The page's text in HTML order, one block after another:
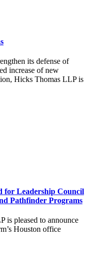
its defense of
increase of new
Hicks Thomas LLP is
for Leadership Council
Pathfinder Programs
is pleased to announce
Houston office